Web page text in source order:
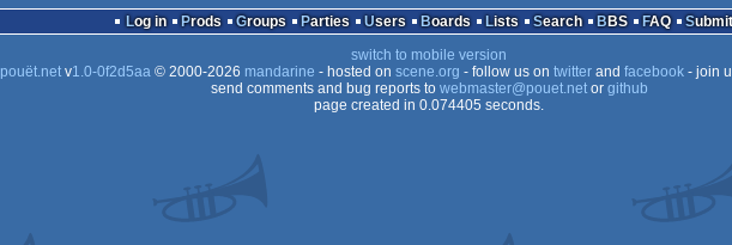
Log in Prods Groups Parties Users Boards Lists Search BBS FAQ
Submit
switch to mobile version
pouët.netv1.0-0f2d5aa© 2000-2026 mandarine - hosted on scene.org - follow us on twitterand facebook- join
send comments and bug reports to webmaster@pouet.netor github
page created in 0.074405 seconds.